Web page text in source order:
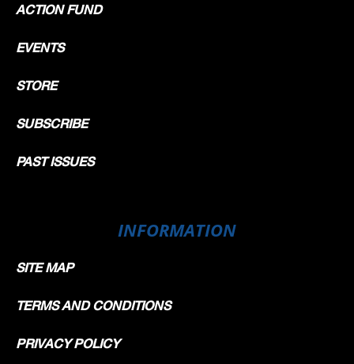
ACTION FUND
EVENTS
STORE
SUBSCRIBE
PAST ISSUES
INFORMATION
SITE MAP
TERMS AND CONDITIONS
PRIVACY POLICY